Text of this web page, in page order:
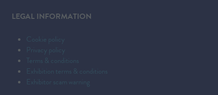
LEGAL INFORMATION
Cookie policy
Privacy policy
Terms & conditions
Exhibition terms & conditions
Exhibitor scam warning